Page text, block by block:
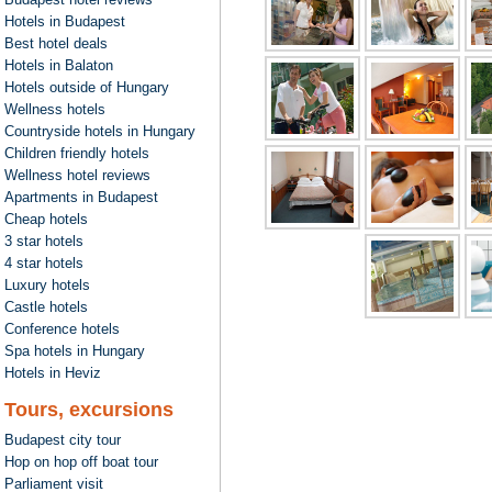
Hotels in Budapest
Best hotel deals
Hotels in Balaton
Hotels outside of Hungary
Wellness hotels
Countryside hotels in Hungary
Children friendly hotels
Wellness hotel reviews
Apartments in Budapest
Cheap hotels
3 star hotels
4 star hotels
Luxury hotels
Castle hotels
Conference hotels
Spa hotels in Hungary
Hotels in Heviz
Tours, excursions
Budapest city tour
Hop on hop off boat tour
Parliament visit